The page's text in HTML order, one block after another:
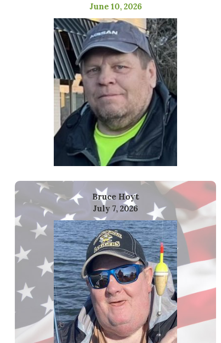
June 10, 2026
Bruce Hoyt
July 7, 2026